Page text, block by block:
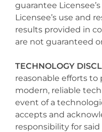
guarantee
Licensee’s use and
results provided in
are not guaranteed
TECHNOLOGY
reasonable efforts to
modern, reliable
event of a
accepts and
responsibility for